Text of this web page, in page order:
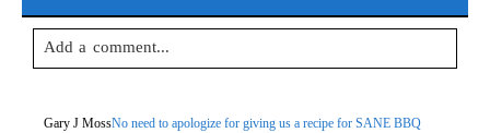
Add a comment...
Gary J MossNo need to apologize for giving us a recipe for SANE BBQ